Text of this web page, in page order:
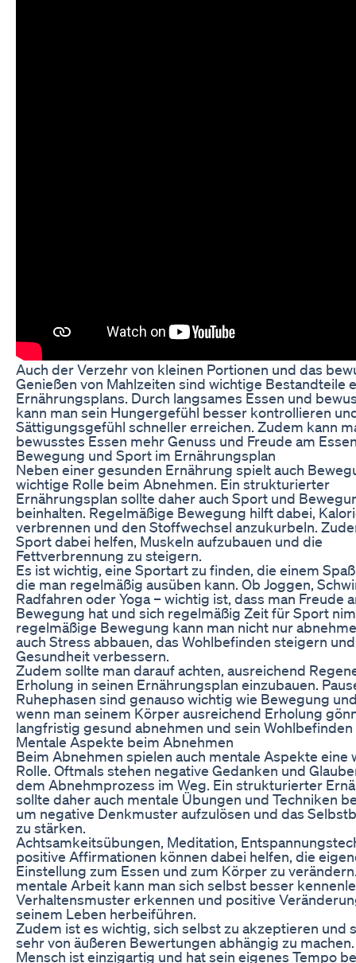
Auch der Verzehr von kleinen Portionen und das
Genießen von Mahlzeiten sind wichtige Bestandteile
Ernährungsplans. Durch langsames Essen und
kann man sein Hungergefühl besser kontrollieren
Sättigungsgefühl schneller erreichen. Zudem kann
bewusstes Essen mehr Genuss und Freude am
Bewegung und Sport im Ernährungsplan
Neben einer gesunden Ernährung spielt auch
wichtige Rolle beim Abnehmen. Ein strukturierter
Ernährungsplan sollte daher auch Sport und
beinhalten. Regelmäßige Bewegung hilft dabei,
verbrennen und den Stoffwechsel anzukurbeln.
Sport dabei helfen, Muskeln aufzubauen und die
Fettverbrennung zu steigern.
Es ist wichtig, eine Sportart zu finden, die einem
die man regelmäßig ausüben kann. Ob Joggen,
Radfahren oder Yoga – wichtig ist, dass man Freude
Bewegung hat und sich regelmäßig Zeit für Sport
regelmäßige Bewegung kann man nicht nur
auch Stress abbauen, das Wohlbefinden steigern
Gesundheit verbessern.
Zudem sollte man darauf achten, ausreichend
Erholung in seinen Ernährungsplan einzubauen.
Ruhephasen sind genauso wichtig wie Bewegung
wenn man seinem Körper ausreichend Erholung
langfristig gesund abnehmen und sein
Mentale Aspekte beim Abnehmen
Beim Abnehmen spielen auch mentale Aspekte eine
Rolle. Oftmals stehen negative Gedanken und
dem Abnehmprozess im Weg. Ein strukturierter
sollte daher auch mentale Übungen und Techniken
um negative Denkmuster aufzulösen und das
zu stärken.
Achtsamkeitsübungen, Meditation,
positive Affirmationen können dabei helfen, die
Einstellung zum Essen und zum Körper zu
mentale Arbeit kann man sich selbst besser
Verhaltensmuster erkennen und positive
seinem Leben herbeiführen.
Zudem ist es wichtig, sich selbst zu akzeptieren und
sehr von äußeren Bewertungen abhängig zu
Mensch ist einzigartig und hat sein eigenes Tempo